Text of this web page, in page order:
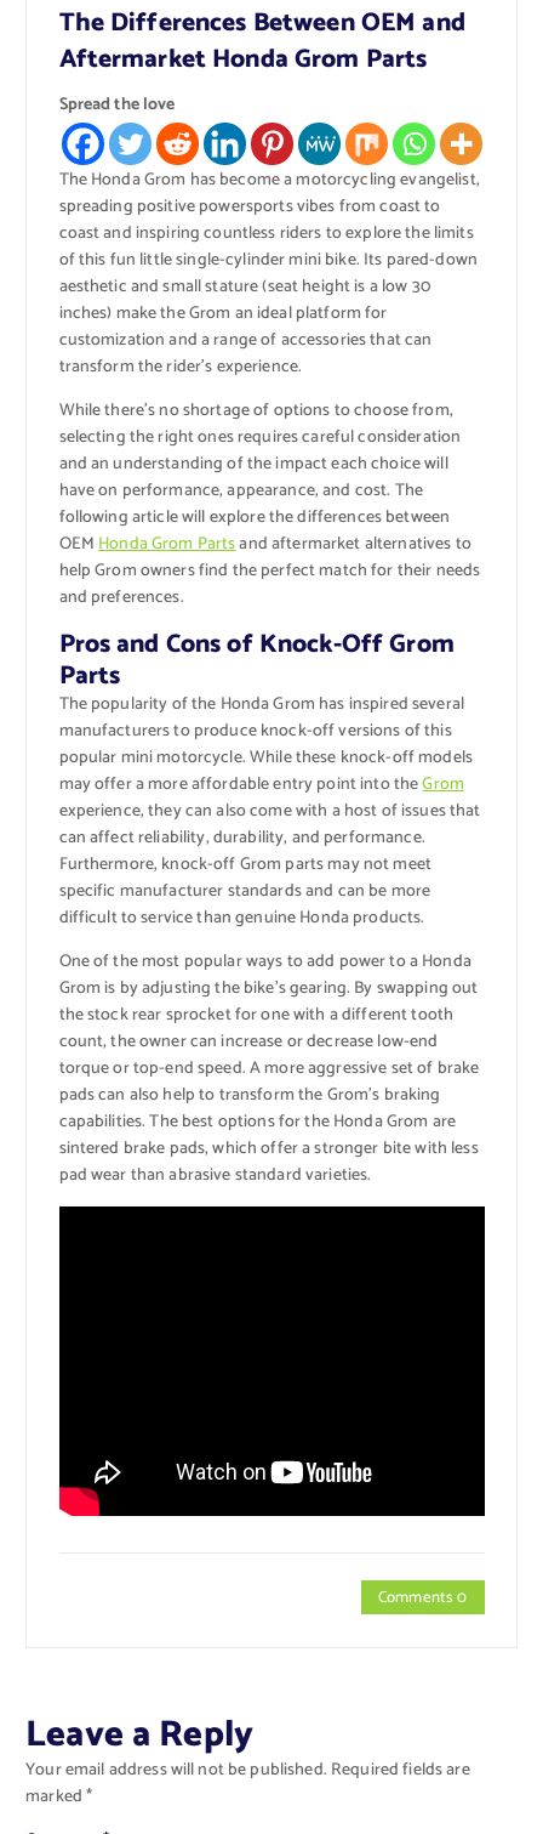
The Differences Between OEM and
Aftermarket Honda Grom Parts
Spread the love
The Honda Grom has become a motorcycling evangelist,
spreading positive powersports vibes from coast to
coast and inspiring countless riders to explore the limits
of this fun little single-cylinder mini bike. Its pared-down
aesthetic and small stature (seat height is a low 30
inches) make the Grom an ideal platform for
customization and a range of accessories that can
transform the rider’s experience.
While there’s no shortage of options to choose from,
selecting the right ones requires careful consideration
and an understanding of the impact each choice will
have on performance, appearance, and cost. The
following article will explore the differences between
OEMHonda Grom Partsand aftermarket alternatives to
help Grom owners find the perfect match for their needs
and preferences.
Pros and Cons of Knock-Off Grom
Parts
The popularity of the Honda Grom has inspired several
manufacturers to produce knock-off versions of this
popular mini motorcycle. While these knock-off models
may offer a more affordable entry point into theGrom
experience, they can also come with a host of issues that
can affect reliability, durability, and performance.
Furthermore, knock-off Grom parts may not meet
specific manufacturer standards and can be more
difficult to service than genuine Honda products.
One of the most popular ways to add power to a Honda
Grom is by adjusting the bike’s gearing. By swapping out
the stock rear sprocket for one with a different tooth
count, the owner can increase or decrease low-end
torque or top-end speed. A more aggressive set of brake
pads can also help to transform the Grom’s braking
capabilities. The best options for the Honda Grom are
sintered brake pads, which offer a stronger bite with less
pad wear than abrasive standard varieties.
Comments 0
Leave a Reply
Your email address will not be published. Required fields are
marked*